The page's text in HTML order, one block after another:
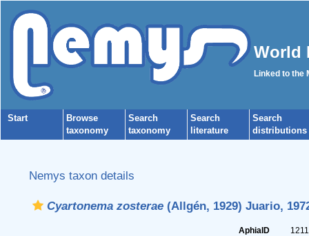
World
Linked to the
Start
Browse
taxonomy
Search
taxonomy
Search
literature
Search
distributions
Nemys taxon details
Cyartonema zosterae(Allgén, 1929) Juario,
AphiaID